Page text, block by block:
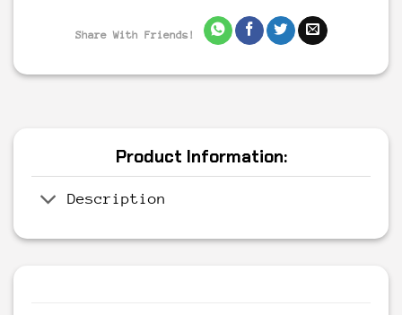
Share With Friends!
Product Information:
Description